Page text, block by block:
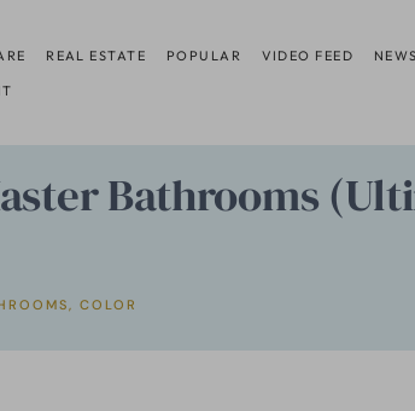
REAL ESTATE POPULAR VIDEO FEED
Bathrooms
,COLOR